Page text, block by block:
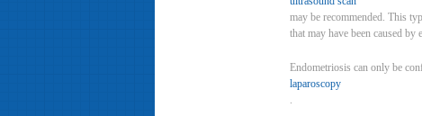
may be recommended. This
that may have been caused
Endometriosis can only be
laparoscopy
.